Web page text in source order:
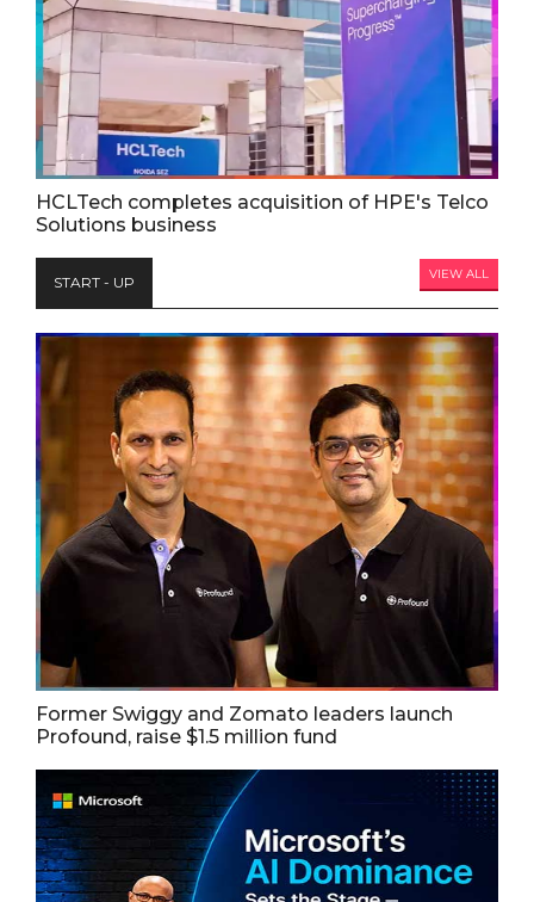
HCLTech completes acquisition of HPE's Telco
Solutions business
START - UP VIEW ALL
Former Swiggy and Zomato leaders launch
Profound, raise $1.5 million fund